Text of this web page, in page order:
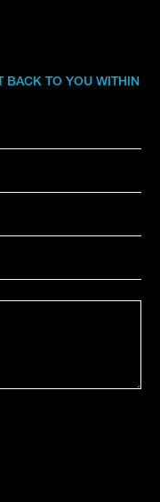
BACK TO YOU WITHIN